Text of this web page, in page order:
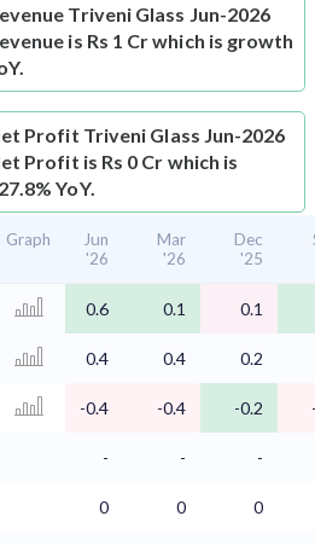
Triveni Glass Jun-2026
is Rs 1 Cr which is growth
Profit Triveni Glass Jun-2026
Profit is Rs 0 Cr which is
YoY.
Graph
Jun
'26
Mar
'26
Dec
'25
0.6 0.1 0.1
0.4 0.4 0.2
-0.4 -0.4 -0.2
- - -
0 0 0